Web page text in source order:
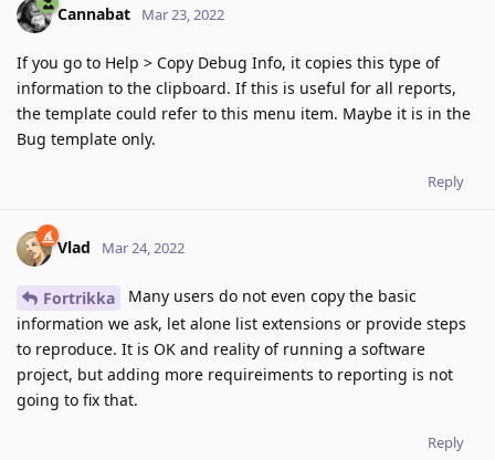
Cannabat Mar 23, 2022
If you go to Help > Copy Debug Info, it copies this type of
information to the clipboard. If this is useful for all reports,
the template could refer to this menu item. Maybe it is in the
Bug template only.
Reply
Vlad Mar 24, 2022
Fortrikka
Many users do not even copy the basic
information we ask, let alone list extensions or provide steps
to reproduce. It is OK and reality of running a software
project, but adding more requireiments to reporting is not
going to fix that.
Reply